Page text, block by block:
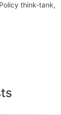
think-tank,